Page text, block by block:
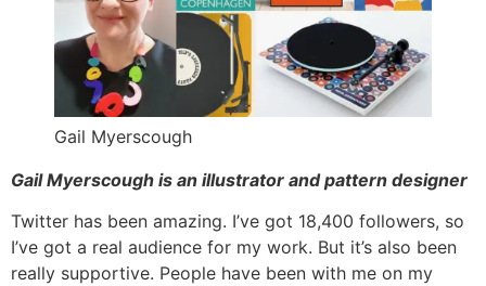
Gail Myerscough
Gail Myerscough is an illustrator and pattern designer
Twitter has been amazing. I’ve got 18,400 followers, so
I’ve got a real audience for my work. But it’s also been
really supportive. People have been with me on my